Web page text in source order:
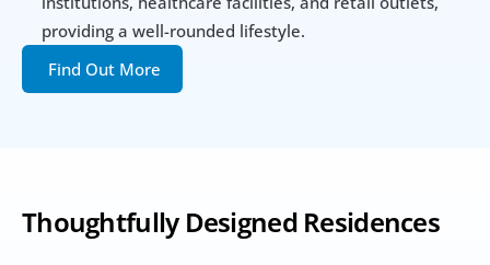
Thoughtfully Designed Residences
providing a well-rounded lifestyle.
Find Out More